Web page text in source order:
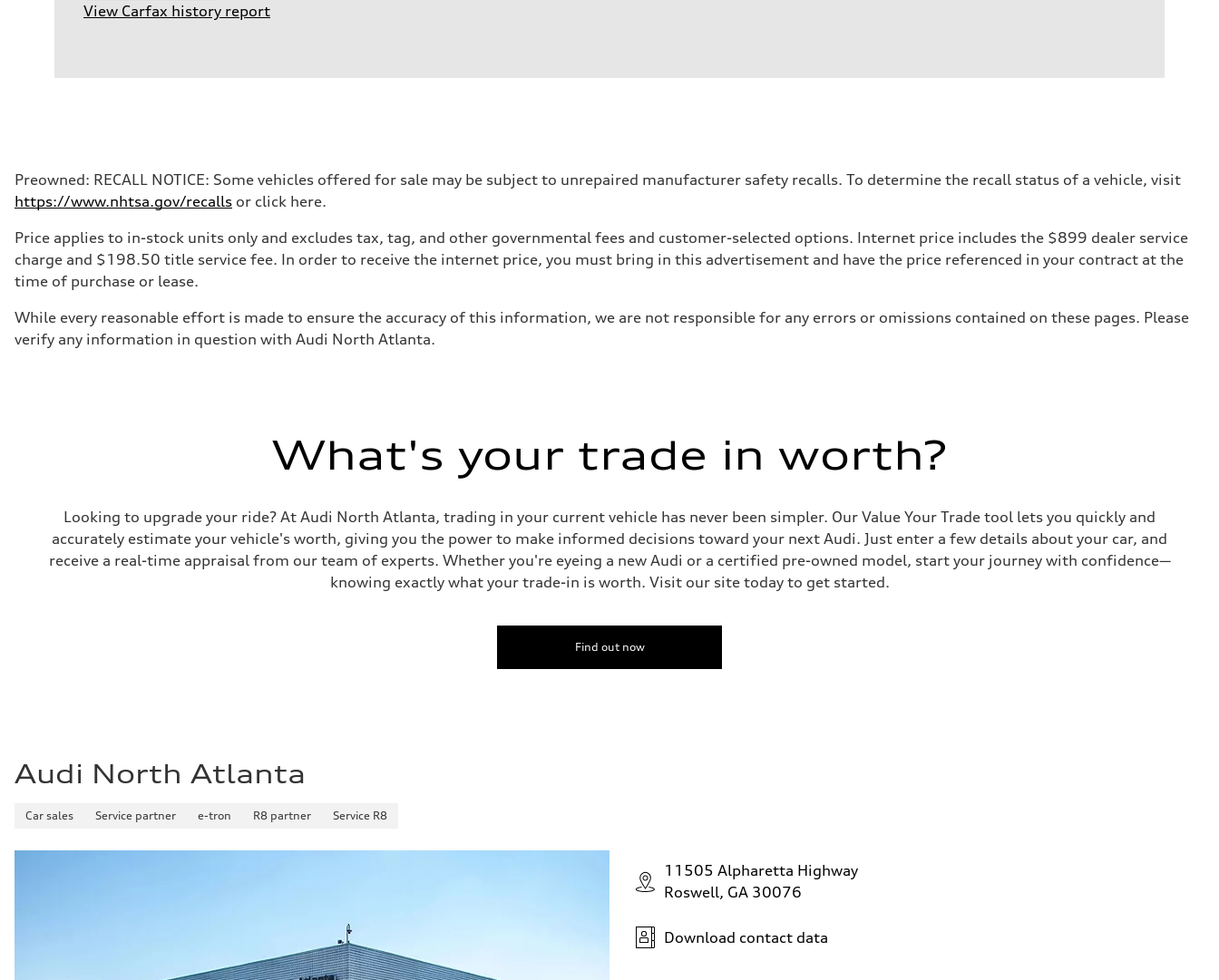
View Carfax history report
Preowned: RECALL NOTICE: Some vehicles offered for sale may be subject to unrepaired manufacturer safety recalls. To determine the recall status of a vehicle, visit
https://www.nhtsa.gov/recalls or click here.
Price applies to in-stock units only and excludes tax, tag, and other governmental fees and customer-selected options. Internet price includes the $899 dealer service
charge and $198.50 title service fee. In order to receive the internet price, you must bring in this advertisement and have the price referenced in your contract at the
time of purchase or lease.
While every reasonable effort is made to ensure the accuracy of this information, we are not responsible for any errors or omissions contained on these pages. Please
verify any information in question with Audi North Atlanta.
What's your trade in worth?
Looking to upgrade your ride? At Audi North Atlanta, trading in your current vehicle has never been simpler. Our Value Your Trade tool lets you quickly and
accurately estimate your vehicle's worth, giving you the power to make informed decisions toward your next Audi. Just enter a few details about your car, and
receive a real-time appraisal from our team of experts. Whether you're eyeing a new Audi or a certified pre-owned model, start your journey with confidence—
knowing exactly what your trade-in is worth. Visit our site today to get started.
Find out now
Audi North Atlanta
Car sales Service partner e-tron R8 partner Service R8
11505 Alpharetta Highway
Roswell, GA 30076
Download contact data